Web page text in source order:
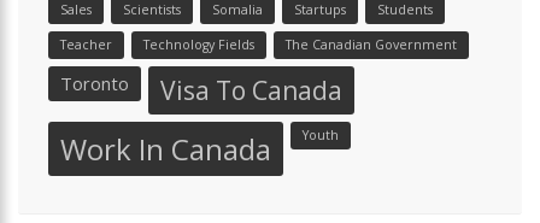
Sales Scientists Somalia Startups Students
Teacher Technology Fields The Canadian Government
Toronto Visa To Canada
Work In Canada Youth